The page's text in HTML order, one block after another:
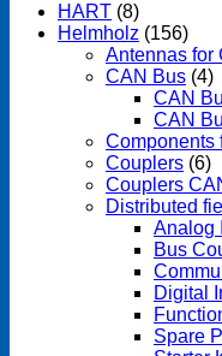
HART (8)
Helmholz (156)
Antennas for
CAN Bus (4)
CAN
CAN
Components
Couplers (6)
Couplers
Distributed
Analog
Bus
Digital
Spare